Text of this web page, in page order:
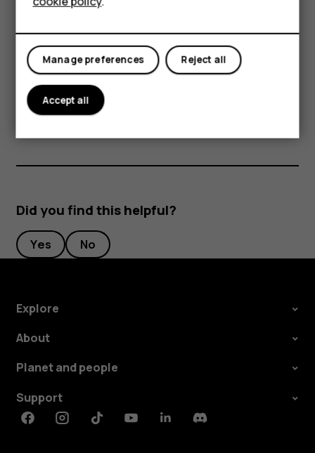
HMD Watch
For business
Get music, movies, or books with Google Play
With Google Play, you can gain access to songs, movies,
and books.
Tap
, Movies
Did you find this helpful?
Yes No
Explore
About
Planet and people
Support
FacebookInstagramTiktokYoutubeLinkedinDiscord
Reject all
Manage preferences
Accept all